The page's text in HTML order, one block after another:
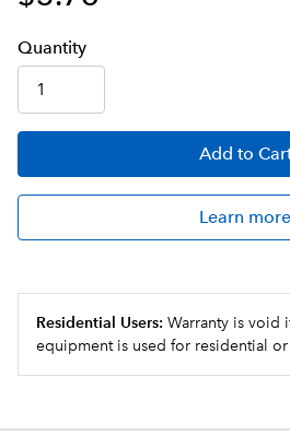
Quantity
Add to
Learn more
Residential Users: Warranty is void
equipment is used for residential